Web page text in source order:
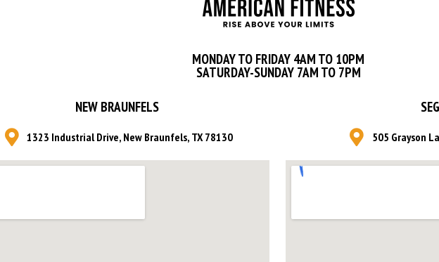
MONDAY TO FRIDAY 4AM TO 10PM
SATURDAY-SUNDAY 7AM TO 7PM
NEW BRAUNFELS
1323 Industrial Drive, New Braunfels, TX 78130 505 Grayson